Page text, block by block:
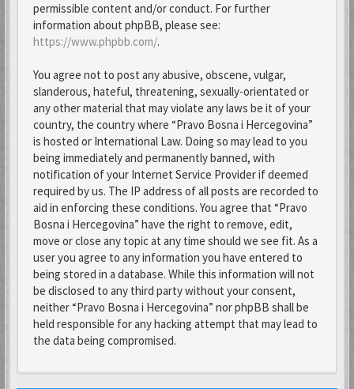
permissible content and/or conduct. For further
information about phpBB, please see:
https://www.phpbb.com/.
You agree not to post any abusive, obscene, vulgar,
slanderous, hateful, threatening, sexually-orientated or
any other material that may violate any laws be it of your
country, the country where “Pravo Bosna i Hercegovina”
is hosted or International Law. Doing so may lead to you
being immediately and permanently banned, with
notification of your Internet Service Provider if deemed
required by us. The IP address of all posts are recorded to
aid in enforcing these conditions. You agree that “Pravo
Bosna i Hercegovina” have the right to remove, edit,
move or close any topic at any time should we see fit. As a
user you agree to any information you have entered to
being stored in a database. While this information will not
be disclosed to any third party without your consent,
neither “Pravo Bosna i Hercegovina” nor phpBB shall be
held responsible for any hacking attempt that may lead to
the data being compromised.